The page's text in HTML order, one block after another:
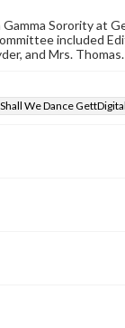
Sorority at
included
and Mrs.
We Dance